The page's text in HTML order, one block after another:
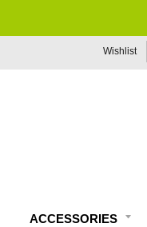
Wishlist
ACCESSORIES